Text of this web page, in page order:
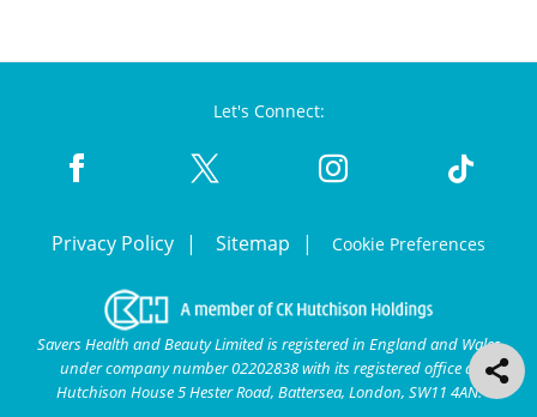
Let's Connect:
Privacy Policy Sitemap Cookie Preferences
Savers Health and Beauty Limited is registered in England and Wales
under company number 02202838 with its registered office at
Hutchison House 5 Hester Road, Battersea, London, SW11 4AN.